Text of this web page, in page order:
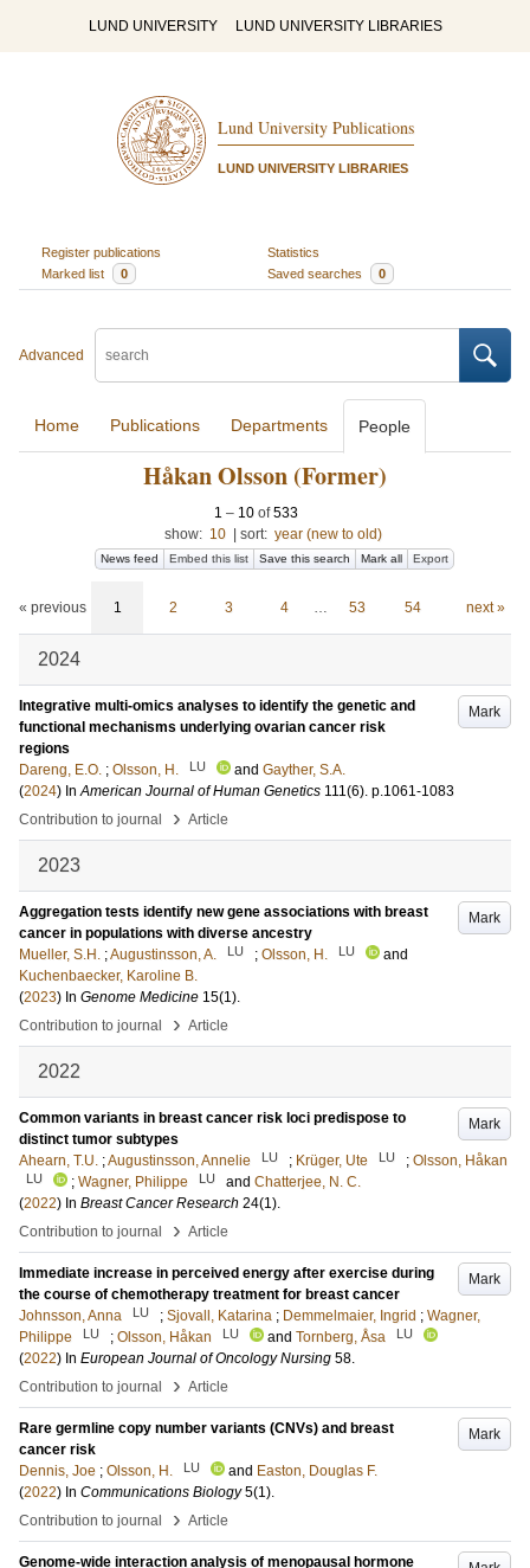
LUND UNIVERSITY LUND UNIVERSITY LIBRARIES
Lund University Publications
LUND UNIVERSITY LIBRARIES
Register publications
Statistics
Marked list
0 Saved searches 0
Advanced
Home Publications Departments People
Håkan Olsson (Former)
1 – 10of533
show: 10 sort: year (new to old)
News feed Embed this list Save this search Mark all Export
« previous 1 2 3 4 … 53 54 next »
2024
Mark
Integrative multi-omics analyses to identify the genetic and
functional mechanisms underlying ovarian cancer risk
regions
Dareng, E.O. ; Olsson, H. LU and Gayther, S.A.
(2024) InAmerican Journal of Human Genetics 111(6). p.1061-1083
Contribution to journal
› Article
2023
Mark
Aggregation tests identify new gene associations with breast
cancer in populations with diverse ancestry
Mueller, S.H. ;Augustinsson, A. LU ; Olsson, H. LU
and
Kuchenbaecker, Karoline B.
(2023) In Genome Medicine 15(1).
Contribution to journal
› Article
2022
Mark
Common variants in breast cancer risk loci predispose to
distinct tumor subtypes
Ahearn, T.U. ;Augustinsson, Annelie LU ; Krüger, Ute LU ; Olsson, Håkan
LU ; Wagner, Philippe LU and Chatterjee, N. C.
(2022) In Breast Cancer Research 24(1).
Contribution to journal
› Article
Mark
Immediate increase in perceived energy after exercise during
the course of chemotherapy treatment for breast cancer
Johnsson, Anna
LU ; Sjovall, Katarina ; Demmelmaier, Ingrid ; Wagner,
Philippe
LU ; Olsson, Håkan LU and Tornberg, Åsa LU
(2022) In European Journal of Oncology Nursing 58.
Contribution to journal
› Article
Mark
Rare germline copy number variants (CNVs) and breast
cancer risk
Dennis, Joe ; Olsson, H. LU and Easton, Douglas F.
(2022) In Communications Biology 5(1).
Contribution to journal
› Article
Genome-wide interaction analysis of menopausal hormone